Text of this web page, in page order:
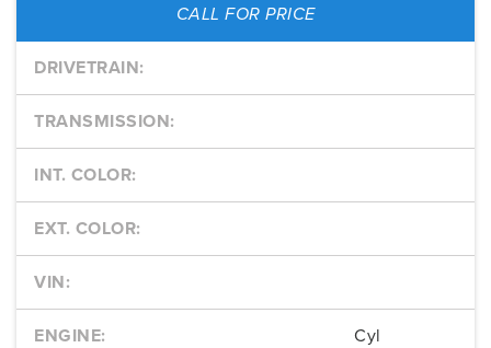
CALL FOR PRICE
DRIVETRAIN:
TRANSMISSION:
INT. COLOR:
EXT. COLOR:
VIN:
ENGINE: Cyl